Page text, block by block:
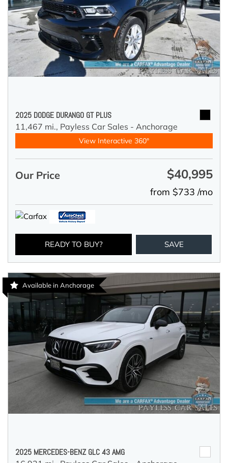
2025 DODGE DURANGO GT PLUS
11,467 mi., Payless Car Sales - Anchorage
View Interactive 360°
Our Price $40,995
from $733 /mo
READY TO BUY? SAVE
Available in Anchorage
2025 MERCEDES-BENZ GLC 43 AMG